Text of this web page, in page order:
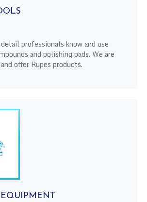
professionals know and use
and polishing pads. We are
offer Rupes products.